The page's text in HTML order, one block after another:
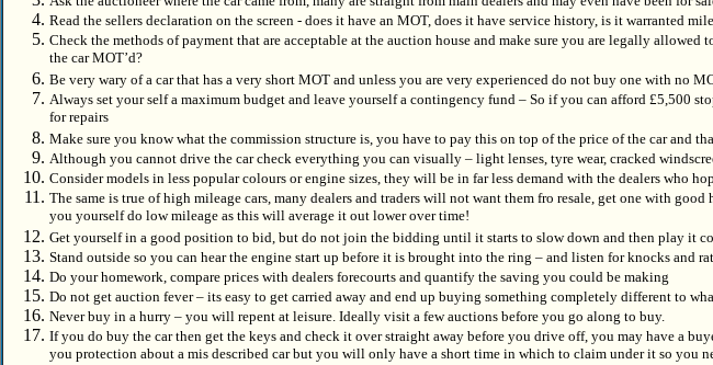
Read the sellers declaration on the screen - does it have an MOT, does it have service history, is it warranted
Check the methods of payment that are acceptable at the auction house and make sure you are legally allowed
the car MOT’d?
Be very wary of a car that has a very short MOT and unless you are very experienced do not buy one with no
Always set your self a maximum budget and leave yourself a contingency fund – So if you can afford £5,500
for repairs
Make sure you know what the commission structure is, you have to pay this on top of the price of the car and
Although you cannot drive the car check everything you can visually – light lenses, tyre wear, cracked
Consider models in less popular colours or engine sizes, they will be in far less demand with the dealers who
The same is true of high mileage cars, many dealers and traders will not want them fro resale, get one with
you yourself do low mileage as this will average it out lower over time!
Get yourself in a good position to bid, but do not join the bidding until it starts to slow down and then play it
Stand outside so you can hear the engine start up before it is brought into the ring – and listen for knocks and
Do your homework, compare prices with dealers forecourts and quantify the saving you could be making
Do not get auction fever – its easy to get carried away and end up buying something completely different to
Never buy in a hurry – you will repent at leisure. Ideally visit a few auctions before you go along to buy.
If you do buy the car then get the keys and check it over straight away before you drive off, you may have a
you protection about a mis described car but you will only have a short time in which to claim under it so you